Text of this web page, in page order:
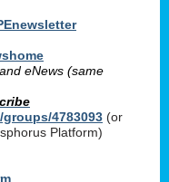
eNews (same
4783093 (or
Platform)